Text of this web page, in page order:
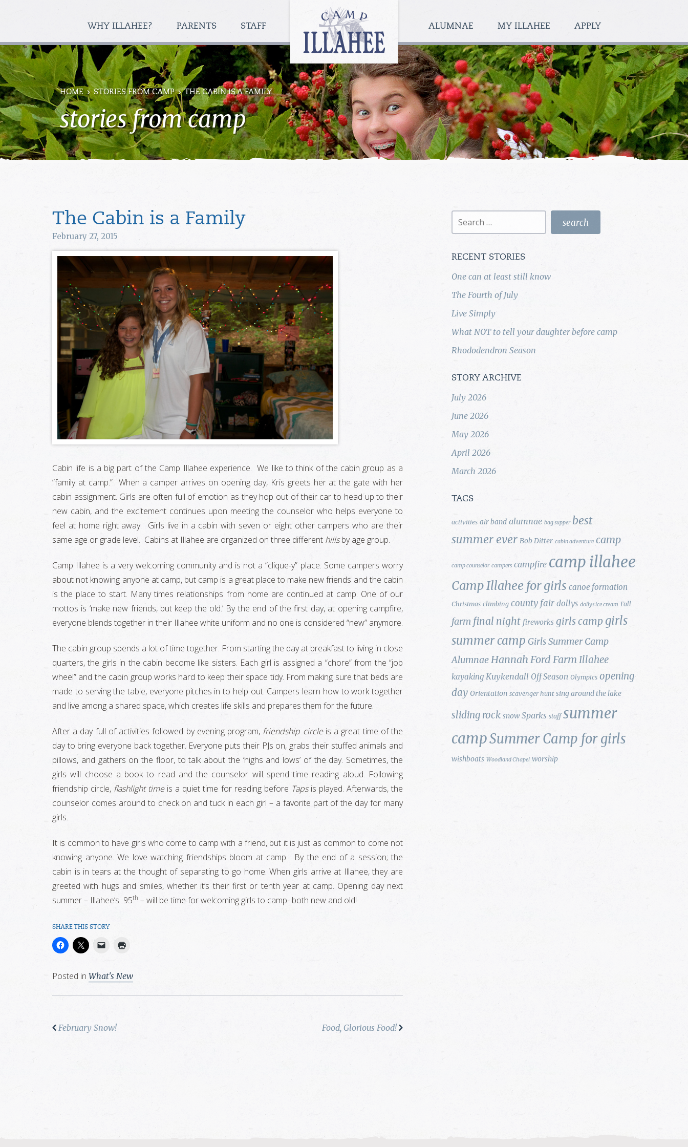
Camp
Illahee
Girls
Summer
Camp
WHY ILLAHEE? PARENTS STAFF ALUMNAE MY ILLAHEE APPLY
HOME STORIES FROM CAMP THE CABIN IS A FAMILY
stories from camp
The Cabin is a Family
February 27, 2015
Cabin life is a big part of the Camp Illahee experience. We like to think of the cabin group as a
“family at camp.” When a camper arrives on opening day, Kris greets her at the gate with her
cabin assignment. Girls are often full of emotion as they hop out of their car to head up to their
new cabin, and the excitement continues upon meeting the counselor who helps everyone to
feel at home right away. Girls live in a cabin with seven or eight other campers who are their
same age or grade level. Cabins at Illahee are organized on three different hillsby age group.
Camp Illahee is a very welcoming community and is not a “clique-y” place. Some campers worry
about not knowing anyone at camp, but camp is a great place to make new friends and the cabin
is the place to start. Many times relationships from home are continued at camp. One of our
mottos is ‘make new friends, but keep the old.’ By the end of the first day, at opening campfire,
everyone blends together in their Illahee white uniform and no one is considered “new” anymore.
The cabin group spends a lot of time together. From starting the day at breakfast to living in close
quarters, the girls in the cabin become like sisters. Each girl is assigned a “chore” from the “job
wheel” and the cabin group works hard to keep their space tidy. From making sure that beds are
made to serving the table, everyone pitches in to help out. Campers learn how to work together
and live among a shared space, which creates life skills and prepares them for the future.
After a day full of activities followed by evening program, friendship circleis a great time of the
day to bring everyone back together. Everyone puts their PJs on, grabs their stuffed animals and
pillows, and gathers on the floor, to talk about the ‘highs and lows’ of the day. Sometimes, the
girls will choose a book to read and the counselor will spend time reading aloud. Following
friendship circle, flashlight timeis a quiet time for reading before Tapsis played. Afterwards, the
counselor comes around to check on and tuck in each girl – a favorite part of the day for many
girls.
It is common to have girls who come to camp with a friend, but it is just as common to come not
knowing anyone. We love watching friendships bloom at camp. By the end of a session; the
cabin is in tears at the thought of separating to go home. When girls arrive at Illahee, they are
greeted with hugs and smiles, whether it’s their first or tenth year at camp. Opening day next
summer – Illahee’s 95th – will be time for welcoming girls to camp- both new and old!
SHARE THIS STORY
Posted in What's New
February Snow! Food, Glorious Food!
Search
RECENT STORIES
One can at least still know
The Fourth of July
Live Simply
What NOT to tell your daughter before camp
Rhododendron Season
STORY ARCHIVE
July 2026
June 2026
May 2026
April 2026
March 2026
TAGS
activities air band alumnae bag supper best
summer ever Bob Ditter cabin adventure camp
camp counselor campers campfire camp illahee
Camp Illahee for girls canoe formation
Christmas climbing county fair dollys dollys ice cream Fall
farm final night fireworks girls camp girls
summer camp Girls Summer Camp
AlumnaeHannah Ford Farm Illahee
kayaking Kuykendall Off Season Olympics opening
day Orientation scavenger hunt sing around the lake
sliding rock snow Sparks staff summer
campSummer Camp for girls
wishboats Woodland Chapel worship